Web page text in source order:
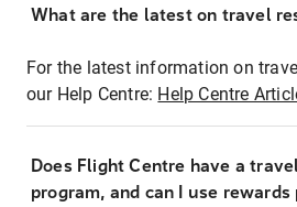
What are the latest on travel
For the latest information on
our Help Centre: Help Centre
Does Flight Centre have a
program, and can I use